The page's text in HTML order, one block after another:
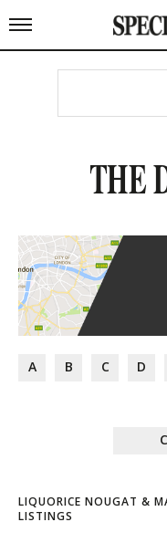
THE
A B C D
LIQUORICE NOUGAT &
LISTINGS